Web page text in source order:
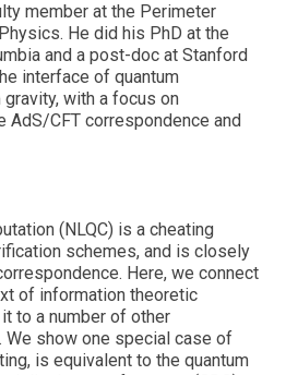
member at the Perimeter
He did his PhD at the
and a post-doc at Stanford
interface of quantum
with a focus on
AdS/CFT correspondence and
(NLQC) is a cheating
schemes, and is closely
Here, we connect
of information theoretic
to a number of other
show one special case of
is equivalent to the quantum